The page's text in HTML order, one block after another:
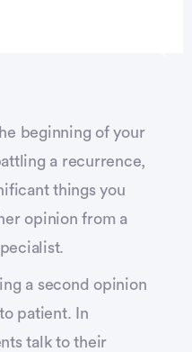
beginning of your
a recurrence,
things you
opinion from a
a second opinion
patient. In
talk to their